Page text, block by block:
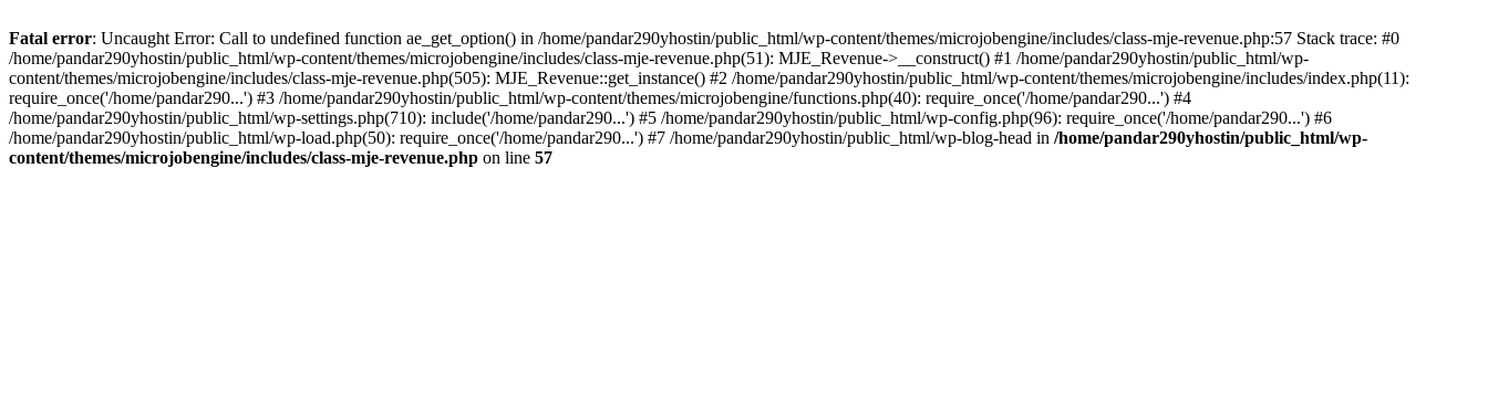
Fatal error: Uncaught Error: Call to undefined function ae_get_option() in /home/pandar290yhostin/public_html/wp-content/themes/microjobengine/includes/class-mje-revenue.php:57 Stack trace: #0
/home/pandar290yhostin/public_html/wp-content/themes/microjobengine/includes/class-mje-revenue.php(51): MJE_Revenue->__construct() #1 /home/pandar290yhostin/public_html/wp-
content/themes/microjobengine/includes/class-mje-revenue.php(505): MJE_Revenue::get_instance() #2 /home/pandar290yhostin/public_html/wp-content/themes/microjobengine/includes/index.php(11):
require_once('/home/pandar290...') #3 /home/pandar290yhostin/public_html/wp-content/themes/microjobengine/functions.php(40): require_once('/home/pandar290...') #4
/home/pandar290yhostin/public_html/wp-settings.php(710): include('/home/pandar290...') #5 /home/pandar290yhostin/public_html/wp-config.php(96): require_once('/home/pandar290...') #6
/home/pandar290yhostin/public_html/wp-load.php(50): require_once('/home/pandar290...') #7 /home/pandar290yhostin/public_html/wp-blog-head in /home/pandar290yhostin/public_html/wp-
content/themes/microjobengine/includes/class-mje-revenue.php on line 57